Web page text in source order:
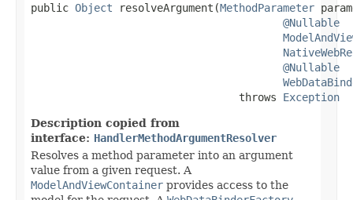
public Object resolveArgument(MethodParameter
@Nullable
@Nullable
                                 throws
Exception
Description copied from
interface: HandlerMethodArgumentResolver
Resolves a method parameter into an argument
value from a given request. A
ModelAndViewContainer provides access to the